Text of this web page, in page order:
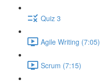
Quiz 3
Agile Writing (7:05)
Scrum (7:15)